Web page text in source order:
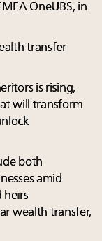
OneUBS, in
transfer
is rising,
will transform
both
amid
heirs
wealth transfer,